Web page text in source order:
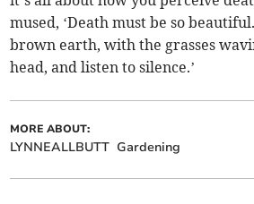
mused, ‘Death must be so
brown earth, with the grasses
head, and listen to silence.’
MORE ABOUT:
LYNNEALLBUTT Gardening